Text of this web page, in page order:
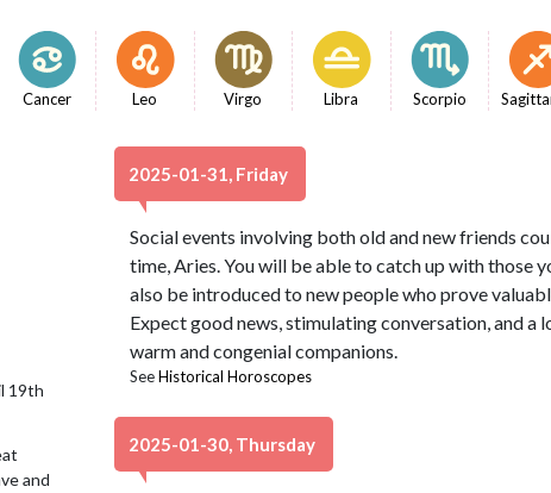
Cancer Leo Virgo Libra Scorpio
19th
and
2025-01-31, Friday
Social events involving both old and new friends
time, Aries. You will be able to catch up with those
also be introduced to new people who prove
Expect good news, stimulating conversation, and
warm and congenial companions.
SeeHistorical Horoscopes
2025-01-30, Thursday